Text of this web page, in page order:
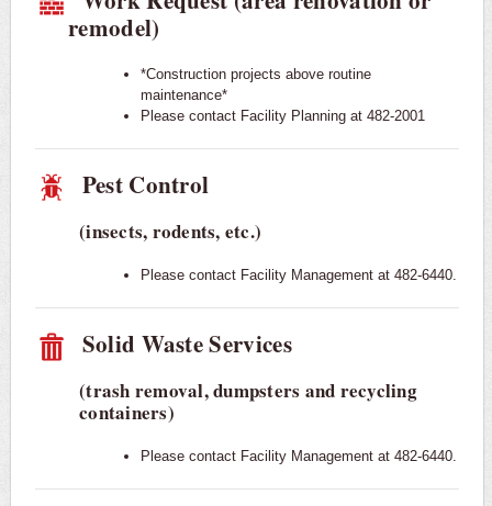
remodel)
*Construction projects above routine
maintenance*
Please contact Facility Planning at 482-2001
Pest Control
(insects, rodents, etc.)
Please contact Facility Management at 482-6440.
Solid Waste Services
(trash removal, dumpsters and recycling
containers)
Please contact Facility Management at 482-6440.